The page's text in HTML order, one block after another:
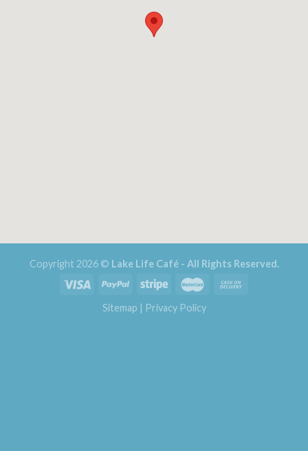
Copyright 2026 © Lake Life Café - All Rights Reserved.
Sitemap | Privacy Policy